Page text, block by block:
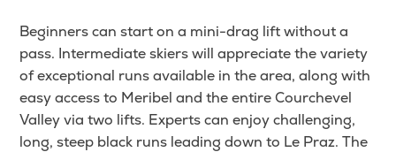
Beginners can start on a mini-drag lift without a
pass. Intermediate skiers will appreciate the variety
of exceptional runs available in the area, along with
easy access to Meribel and the entire Courchevel
Valley via two lifts. Experts can enjoy challenging,
long, steep black runs leading down to Le Praz. The